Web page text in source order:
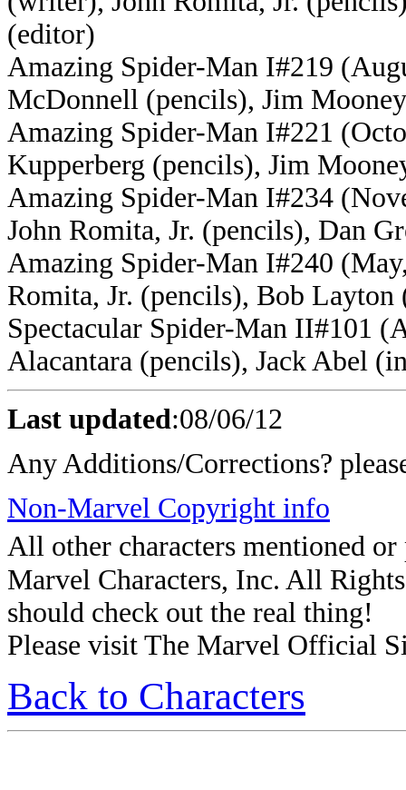
(editor)
Amazing Spider-Man I#219
McDonnell (pencils), Jim
Amazing Spider-Man I#221
Kupperberg (pencils), Jim
Amazing Spider-Man I#234
John Romita, Jr. (pencils), Dan
Amazing Spider-Man I#240
Romita, Jr. (pencils), Bob
Spectacular Spider-Man II#101
Alacantara (pencils), Jack Abel
Last updated:08/06/12
Any Additions/Corrections?
Non-Marvel Copyright info
All other characters mentioned
Marvel Characters, Inc. All
should check out the real thing!
Please visit The Marvel Official
Back to Characters